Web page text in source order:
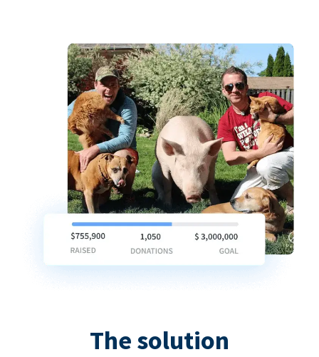
The solution